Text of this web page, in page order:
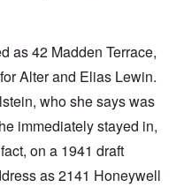
as 42 Madden Terrace,
Alter and Elias Lewin.
who she says was
immediately stayed in,
on a 1941 draft
as 2141 Honeywell